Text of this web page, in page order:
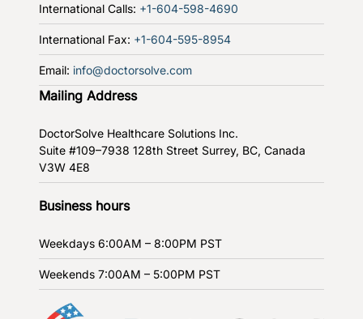
International Calls: +1-604-598-4690
International Fax: +1-604-595-8954
Email: info@doctorsolve.com
Mailing Address
DoctorSolve Healthcare Solutions Inc.
Suite #109–7938 128th Street Surrey, BC, Canada
V3W 4E8
Business hours
Weekdays 6:00AM – 8:00PM PST
Weekends 7:00AM – 5:00PM PST